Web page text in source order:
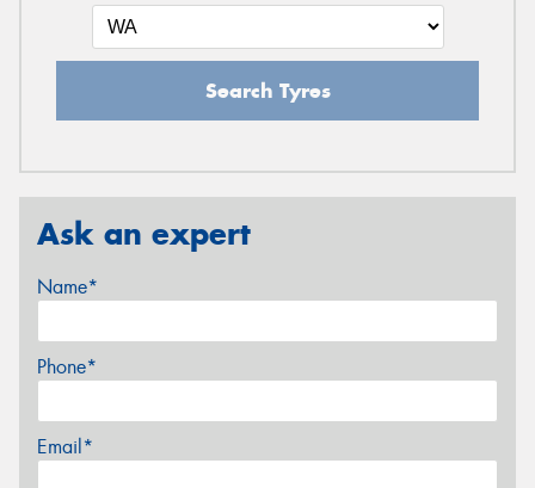
Search Tyres
Ask an expert
Name*
Phone*
Email*